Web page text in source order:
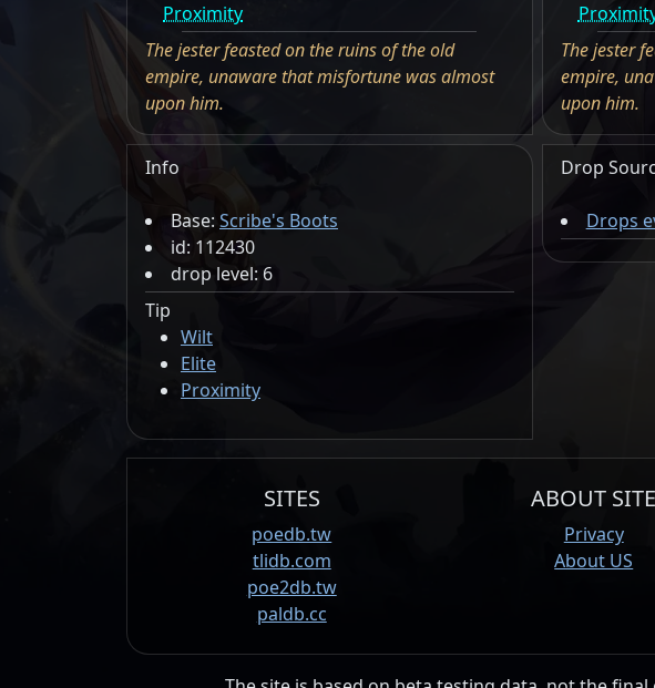
Proximity
The jester feasted on the ruins of the old
empire, unaware that misfortune was almost
upon him.
The jester
empire,
upon him.
Info
Base: Scribe's Boots
id: 112430
drop level: 6
Tip
Wilt
Elite
Proximity
Drop
Drops
SITES
poedb.tw
tlidb.com
poe2db.tw
paldb.cc
ABOUT SITE
Privacy
About US